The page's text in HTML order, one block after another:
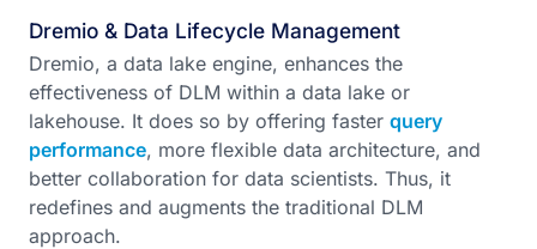
Dremio & Data Lifecycle Management
Dremio, a data lake engine, enhances the
effectiveness of DLM within a data lake or
lakehouse. It does so by offering faster query
performance, more flexible data architecture, and
better collaboration for data scientists. Thus, it
redefines and augments the traditional DLM
approach.